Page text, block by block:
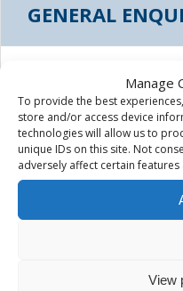
Manage
To provide the best
store and/or access device
technologies will allow us to
unique IDs on this site. Not
adversely affect certain features
View
GENERAL
August 4th, 2015 |